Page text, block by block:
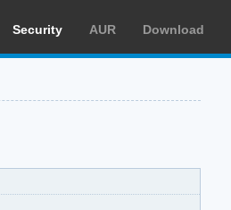
Security AUR Download